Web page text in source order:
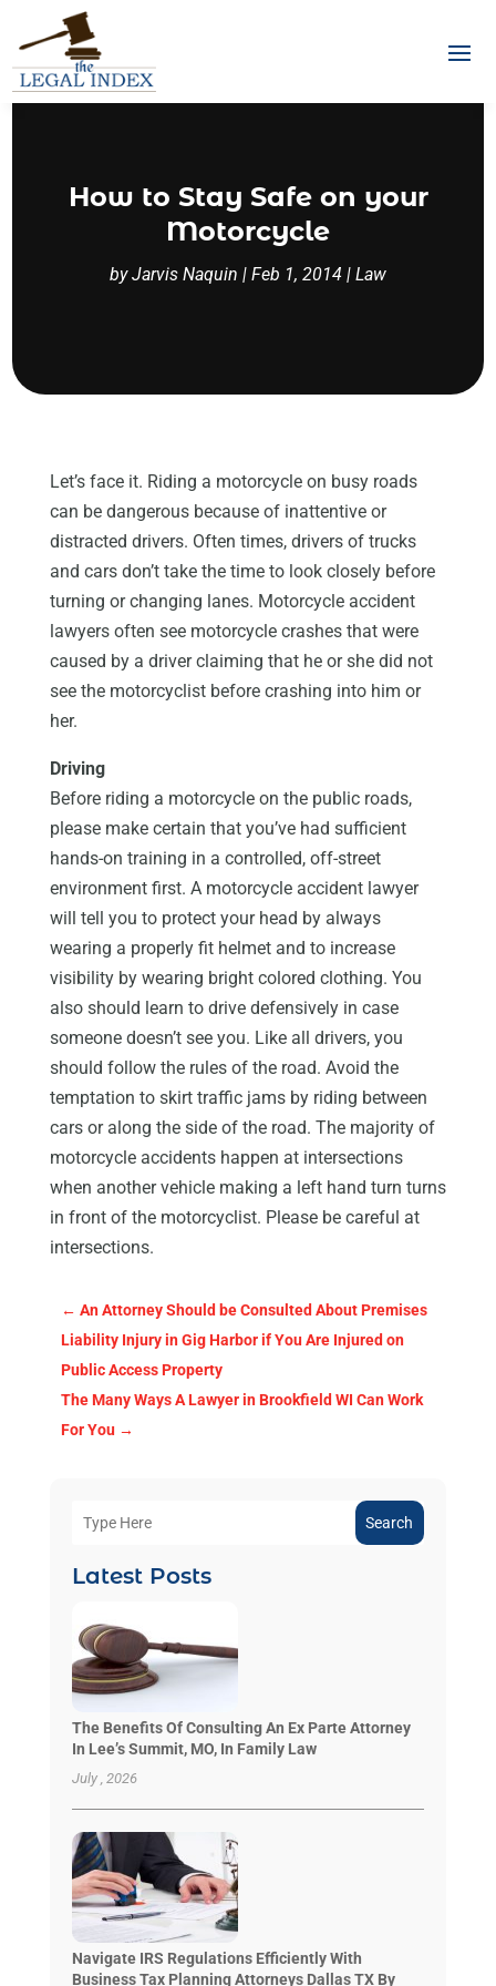
How to Stay Safe on your
Motorcycle
byJarvis Naquin | Feb 1, 2014 | Law
Let’s face it. Riding a motorcycle on busy roads
can be dangerous because of inattentive or
distracted drivers. Often times, drivers of trucks
and cars don’t take the time to look closely before
turning or changing lanes. Motorcycle accident
lawyers often see motorcycle crashes that were
caused by a driver claiming that he or she did not
see the motorcyclist before crashing into him or
her.
Driving
Before riding a motorcycle on the public roads,
please make certain that you’ve had sufficient
hands-on training in a controlled, off-street
environment first. A motorcycle accident lawyer
will tell you to protect your head by always
wearing a properly fit helmet and to increase
visibility by wearing bright colored clothing. You
also should learn to drive defensively in case
someone doesn’t see you. Like all drivers, you
should follow the rules of the road. Avoid the
temptation to skirt traffic jams by riding between
cars or along the side of the road. The majority of
motorcycle accidents happen at intersections
when another vehicle making a left hand turn turns
in front of the motorcyclist. Please be careful at
intersections.
← An Attorney Should be Consulted About Premises
Liability Injury in Gig Harbor if You Are Injured on
Public Access Property
The Many Ways A Lawyer in Brookfield WI Can Work
For You→
Search
Latest Posts
The Benefits Of Consulting An Ex Parte Attorney
In Lee’s Summit, MO, In Family Law
July , 2026
Navigate IRS Regulations Efficiently With
Business Tax Planning Attorneys Dallas TX By